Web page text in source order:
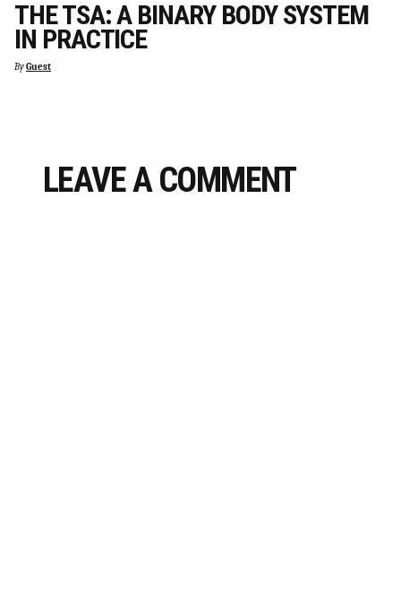
THE TSA: A BINARY BODY SYSTEM
IN PRACTICE
ByGuest
LEAVE A COMMENT